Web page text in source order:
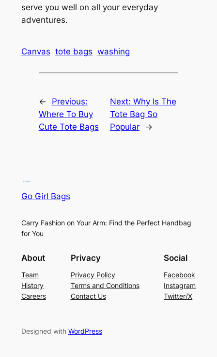
serve you well on all your everyday
adventures.
Canvas tote bags washing
←
Previous:
Where To Buy
Cute Tote Bags
Next: Why Is The
Tote Bag So
Popular
→
Go Girl Bags
Carry Fashion on Your Arm: Find the Perfect Handbag
for You
About
Team
History
Careers
Privacy
Privacy Policy
Terms and Conditions
Contact Us
Social
Facebook
Instagram
Twitter/X
Designed with WordPress